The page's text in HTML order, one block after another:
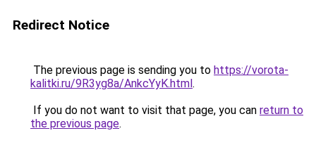
Redirect Notice
The previous page is sending you to https://vorota-
kalitki.ru/9R3yg8a/AnkcYyK.html.
If you do not want to visit that page, you can return to
the previous page.